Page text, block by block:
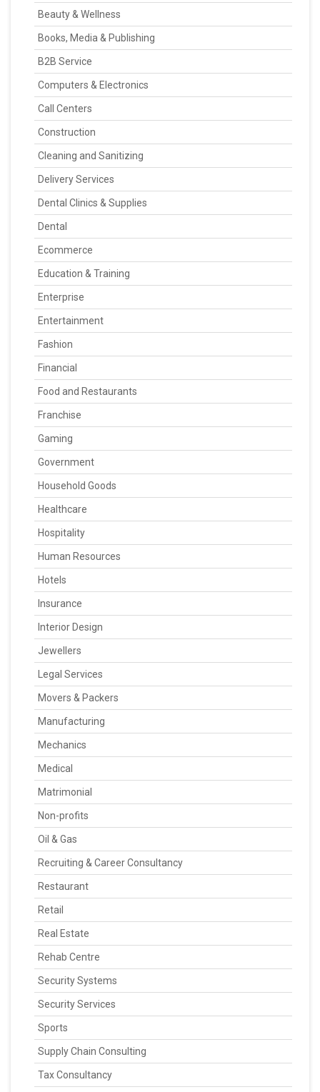
Beauty & Wellness
Books, Media & Publishing
B2B Service
Computers & Electronics
Call Centers
Construction
Cleaning and Sanitizing
Delivery Services
Dental Clinics & Supplies
Dental
Ecommerce
Education & Training
Enterprise
Entertainment
Fashion
Financial
Food and Restaurants
Franchise
Gaming
Government
Household Goods
Healthcare
Hospitality
Human Resources
Hotels
Insurance
Interior Design
Jewellers
Legal Services
Movers & Packers
Manufacturing
Mechanics
Medical
Matrimonial
Non-profits
Oil & Gas
Recruiting & Career Consultancy
Restaurant
Retail
Real Estate
Rehab Centre
Security Systems
Security Services
Sports
Supply Chain Consulting
Tax Consultancy